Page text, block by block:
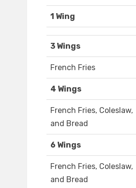
1 Wing
3 Wings
French Fries
4 Wings
French Fries, Coleslaw,
and Bread
6 Wings
French Fries, Coleslaw,
and Bread